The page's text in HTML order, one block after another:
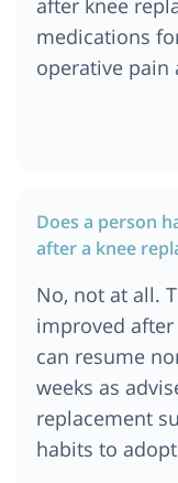
medications
operative pain
Does a person
after a knee
No, not at all.
improved
can resume
weeks as
replacement
habits to